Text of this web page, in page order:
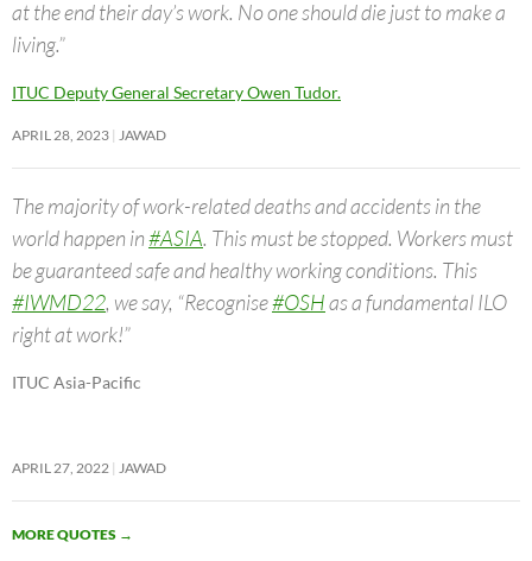
at the end their day’s work. No one should die just to make a
living.”
ITUC Deputy General Secretary Owen Tudor.
APRIL 28, 2023 JAWAD
The majority of work-related deaths and accidents in the
world happen in#ASIA. This must be stopped. Workers must
be guaranteed safe and healthy working conditions. This
#IWMD22, we say, “Recognise#OSHas a fundamental ILO
right at work!”
ITUC Asia-Pacific
APRIL 27, 2022 JAWAD
MORE QUOTES →